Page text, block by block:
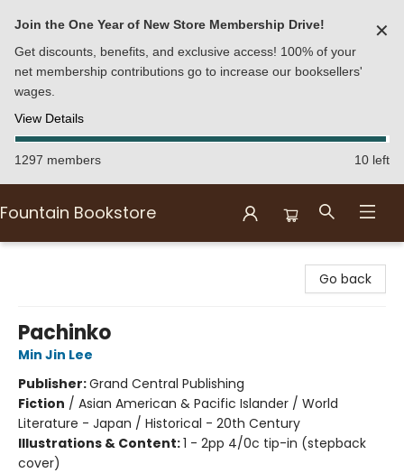
Join the One Year of New Store Membership Drive!
Get discounts, benefits, and exclusive access! 100% of your
net membership contributions go to increase our booksellers'
wages.
View Details
✕
1297 members 10 left
Fountain Bookstore
Go back
Pachinko
Min Jin Lee
Publisher:Grand Central Publishing
Fiction / Asian American & Pacific Islander / World
Literature - Japan / Historical - 20th Century
Illustrations & Content:1 - 2pp 4/0c tip-in (stepback
cover)